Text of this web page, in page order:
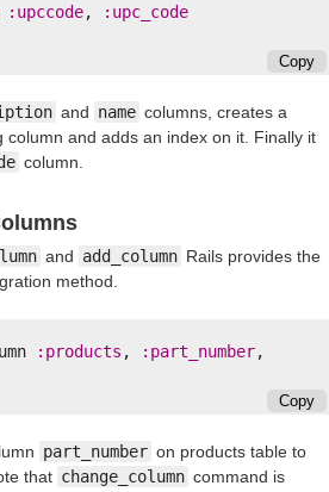
:upccode,
:upc_code
Copy
and name columns, creates a
column and adds an index on it. Finally it
column.
and add_column Rails provides the
method.
:products , :part_number,
Copy
part_number on products table to
that change_column command is